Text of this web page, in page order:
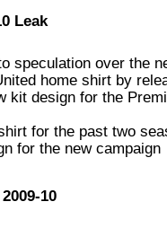
Leak
speculation over the
home shirt by
kit design for the
for the past two
for the new campaign
10